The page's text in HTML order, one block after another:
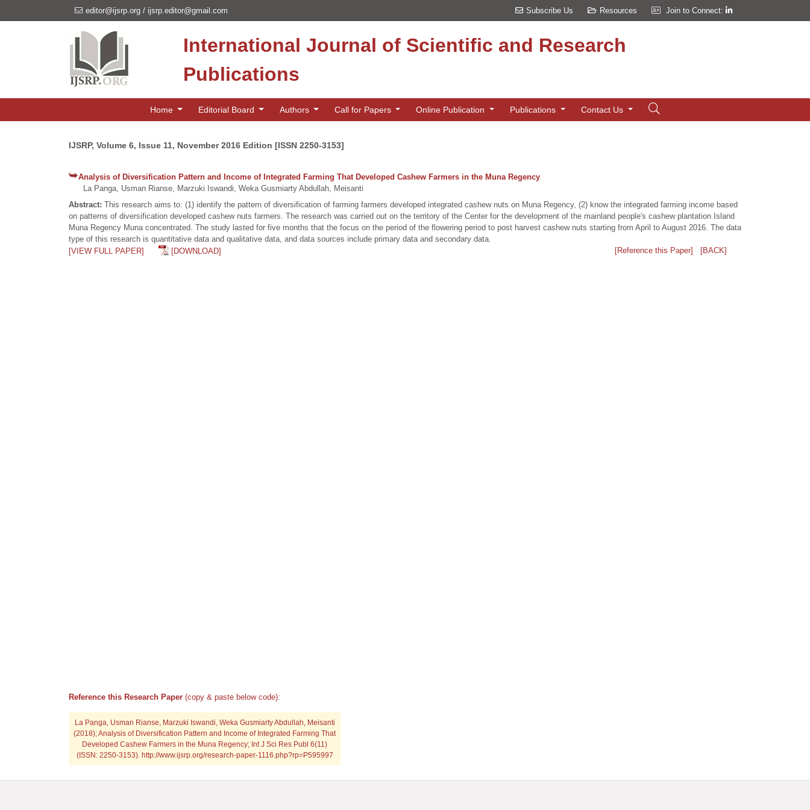
editor@ijsrp.org / ijsrp.editor@gmail.com Subscribe Us Resources Join to Connect:
International Journal of Scientific and Research
Publications
Home Editorial Board Authors Call for Papers Online Publication Publications Contact Us
IJSRP, Volume 6, Issue 11, November 2016 Edition [ISSN 2250-3153]
Analysis of Diversification Pattern and Income of Integrated Farming That Developed Cashew Farmers in the Muna Regency
La Panga, Usman Rianse, Marzuki Iswandi, Weka Gusmiarty Abdullah, Meisanti
Abstract: This research aims to: (1) identify the pattern of diversification of farming farmers developed integrated cashew nuts on Muna Regency, (2) know the integrated farming income based
on patterns of diversification developed cashew nuts farmers. The research was carried out on the territory of the Center for the development of the mainland people's cashew plantation Island
Muna Regency Muna concentrated. The study lasted for five months that the focus on the period of the flowering period to post harvest cashew nuts starting from April to August 2016. The data
type of this research is quantitative data and qualitative data, and data sources include primary data and secondary data.
[VIEW FULL PAPER]
[DOWNLOAD] [Reference this Paper] [BACK]
Reference this Research Paper (copy & paste below code):
La Panga, Usman Rianse, Marzuki Iswandi, Weka Gusmiarty Abdullah, Meisanti
(2018); Analysis of Diversification Pattern and Income of Integrated Farming That
Developed Cashew Farmers in the Muna Regency; Int J Sci Res Publ 6(11)
(ISSN: 2250-3153). http://www.ijsrp.org/research-paper-1116.php?rp=P595997